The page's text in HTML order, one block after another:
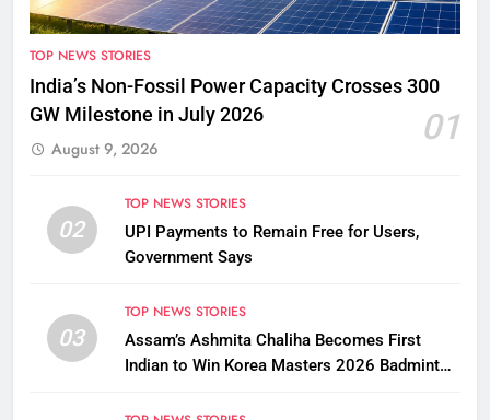
TOP NEWS STORIES
India’s Non-Fossil Power Capacity Crosses 300
GW Milestone in July 2026
01
August 9, 2026
02
TOP NEWS STORIES
UPI Payments to Remain Free for Users,
Government Says
03
TOP NEWS STORIES
Assam’s Ashmita Chaliha Becomes First
Indian to Win Korea Masters 2026 Badminton